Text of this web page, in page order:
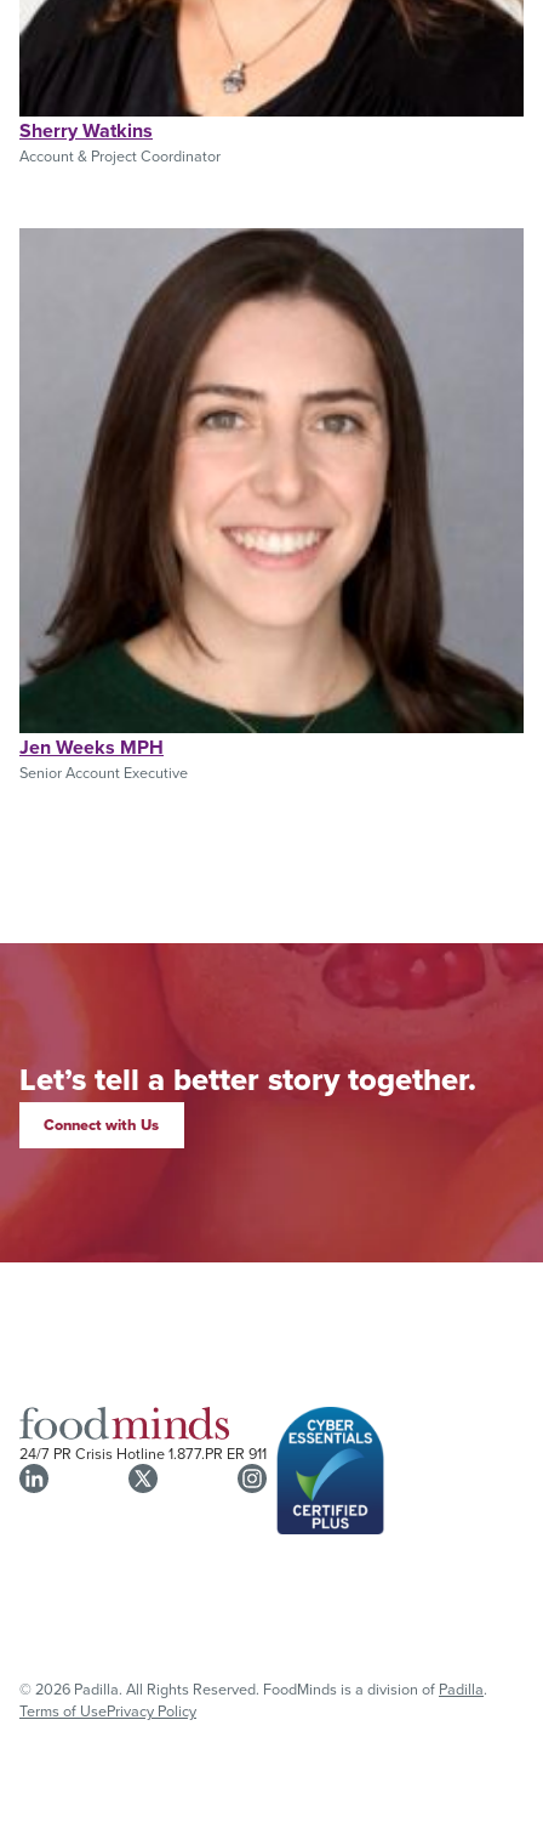
Sherry Watkins
Account & Project Coordinator
Jen Weeks MPH
Senior Account Executive
Let’s tell a better story together.
Connect with Us
24/7 PR Crisis Hotline1.877.PR ER 911
© 2026 Padilla. All Rights Reserved. FoodMinds is a division of Padilla.
Terms of UsePrivacy Policy